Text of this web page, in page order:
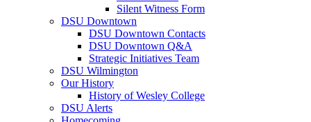
Silent Witness Form
DSU Downtown
DSU Downtown Contacts
DSU Downtown Q&A
Strategic Initiatives Team
DSU Wilmington
Our History
History of Wesley College
DSU Alerts